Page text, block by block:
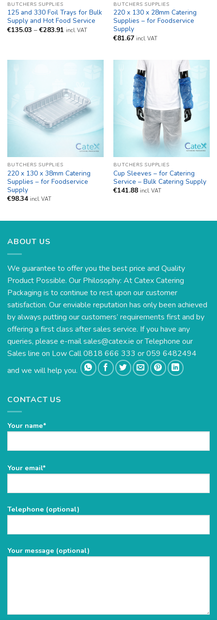
BUTCHERS SUPPLIES
125 and 330 Foil Trays for Bulk
Supply and Hot Food Service
€135.03 – €283.91Price
incl. VAT
BUTCHERS SUPPLIES
220 x 130 x 28mm Catering
Supplies – for Foodservice
Supply
€81.67 incl. VAT
BUTCHERS SUPPLIES
220 x 130 x 38mm Catering
Supplies – for Foodservice
Supply
€98.34 incl. VAT
BUTCHERS SUPPLIES
Cup Sleeves – for Catering
Service – Bulk Catering Supply
€141.88 incl. VAT
ABOUT US
We guarantee to offer you the best price and Quality
Product Possible. Our Philosophy: At Catex Catering
Packaging is to continue to rest upon our customer
satisfaction. Our enviable reputation has only been achieved
by always putting our customers’ requirements first and by
offering a first class after sales service. If you have any
queries, please e-mailsales@catex.ie or Telephone our
Sales line on Low Call 0818 666 333 or 059 6482494
and we will help you.
CONTACT US
Your name*
Please
empty.
Your email*
Telephone (optional)
Your message (optional)